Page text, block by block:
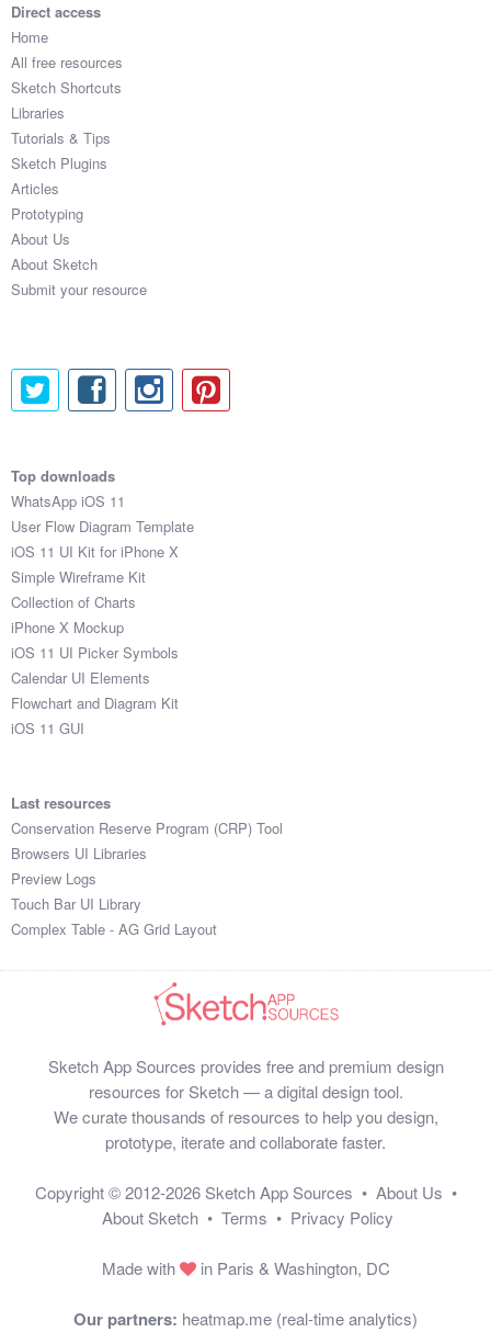
Direct access
Home
All free resources
Sketch Shortcuts
Libraries
Tutorials & Tips
Sketch Plugins
Articles
Prototyping
About Us
About Sketch
Submit your resource
Top downloads
WhatsApp iOS 11
User Flow Diagram Template
iOS 11 UI Kit for iPhone X
Simple Wireframe Kit
Collection of Charts
iPhone X Mockup
iOS 11 UI Picker Symbols
Calendar UI Elements
Flowchart and Diagram Kit
iOS 11 GUI
Last resources
Conservation Reserve Program (CRP) Tool
Browsers UI Libraries
Preview Logs
Touch Bar UI Library
Complex Table - AG Grid Layout
Sketch App Sources provides free and premium design
resources for Sketch — a digital design tool.
We curate thousands of resources to help you design,
prototype, iterate and collaborate faster.
Copyright © 2012-2026 Sketch App Sources • About Us •
About Sketch • Terms • Privacy Policy
Made with in Paris & Washington, DC
Our partners: heatmap.me (real-time analytics)